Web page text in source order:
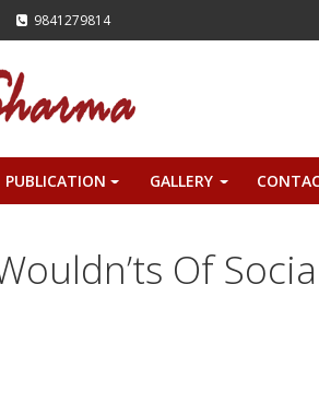
9841279814
PUBLICATION GALLERY
Of